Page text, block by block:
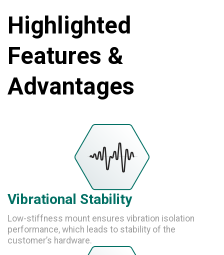
Highlighted
Features &
Advantages
Vibrational Stability
Low-stiffness mount ensures vibration isolation
performance, which leads to stability of the
customer’s hardware.